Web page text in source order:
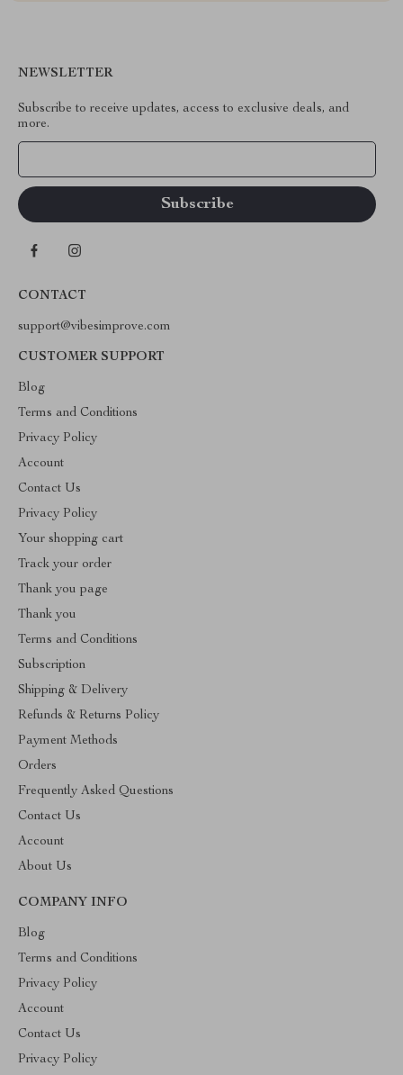
NEWSLETTER
Subscribe to receive updates, access to exclusive deals, and
more.
CONTACT
support@vibesimprove.com
CUSTOMER SUPPORT
Blog
Terms and Conditions
Privacy Policy
Account
Contact Us
Privacy Policy
Your shopping cart
Track your order
Thank you page
Thank you
Terms and Conditions
Subscription
Shipping & Delivery
Refunds & Returns Policy
Payment Methods
Orders
Frequently Asked Questions
Contact Us
Account
About Us
COMPANY INFO
Blog
Terms and Conditions
Privacy Policy
Account
Contact Us
Privacy Policy